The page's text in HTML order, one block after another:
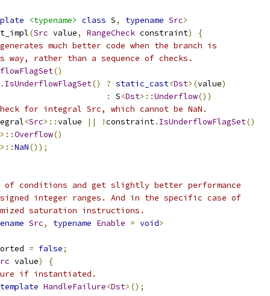
<typename> class S, typename Src>
(Src value, RangeCheck constraint)
{
much better code when the branch is
rather than a sequence of checks.
()
. IsUnderflowFlagSet() ? static_cast<Dst>(value)
:
S<Dst>::Underflow())
for integral Src, which cannot be NaN.
<Src>::value || !constraint. IsUnderflowFlagSet()
>::Overflow()
>::NaN());
of conditions and get slightly better performance
integer ranges. And in the specific case of
saturation instructions.
Src, typename Enable = void>
= false;
value)
{
if instantiated.
template HandleFailure<Dst>();